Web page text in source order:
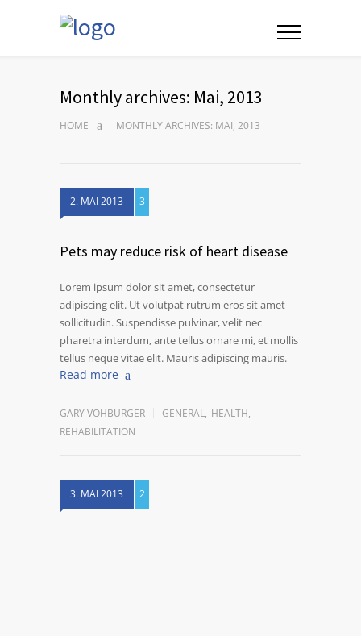
Monthly archives: Mai, 2013
HOME MONTHLY ARCHIVES: MAI, 2013
2. MAI 2013 3
Pets may reduce risk of heart disease
Lorem ipsum dolor sit amet, consectetur
adipiscing elit. Ut volutpat rutrum eros sit amet
sollicitudin. Suspendisse pulvinar, velit nec
pharetra interdum, ante tellus ornare mi, et mollis
tellus neque vitae elit. Mauris adipiscing mauris.
Read more
GARY VOHBURGER GENERAL, HEALTH,
REHABILITATION
3. MAI 2013 2